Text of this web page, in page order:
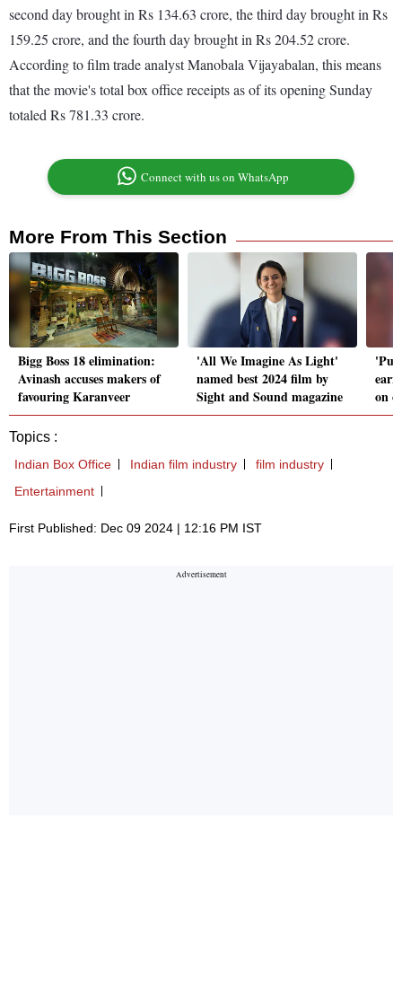
second day brought in Rs 134.63 crore, the third day brought in Rs
159.25 crore, and the fourth day brought in Rs 204.52 crore.
According to film trade analyst Manobala Vijayabalan, this means
that the movie's total box office receipts as of its opening Sunday
totaled Rs 781.33 crore.
Connect with us on WhatsApp
More From This Section
Bigg Boss 18 elimination:
Avinash accuses makers of
favouring Karanveer
'All We Imagine As Light'
named best 2024 film by
Sight and Sound magazine
on
Topics :
Indian Box Office Indian film industry
film industry
Entertainment
First Published: Dec 09 2024 | 12:16 PM IST